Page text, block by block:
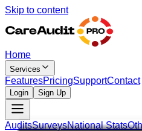
Skip to content
Home
Services
FeaturesPricingSupportContact
Login Sign Up
AuditsSurveysNational Stats